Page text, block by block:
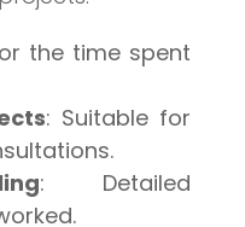
the time spent
: Suitable for
: Detailed